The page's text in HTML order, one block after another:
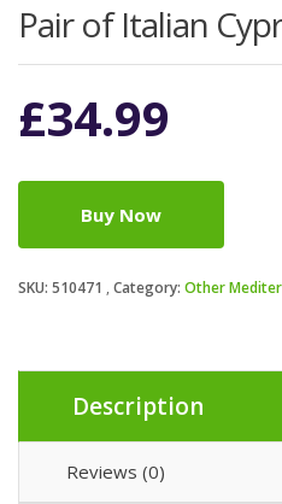
Pair of Italian
£34.99
Buy Now
SKU: 510471 Category: Other
Description
Reviews (0)